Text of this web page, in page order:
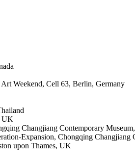
Weekend, Cell 63, Berlin, Germany
UK
Changjiang Contemporary
Expansion, Chongqing
upon Thames, UK